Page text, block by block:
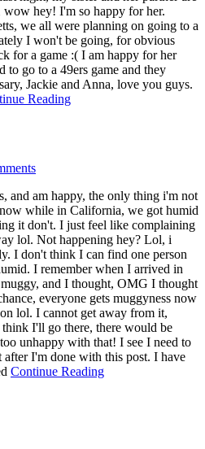
wow hey! I'm so happy for her.
we all were planning on going to a
I won't be going, for obvious
for a game :( I am happy for her
to go to a 49ers game and they
Jackie and Anna, love you guys.
Reading
and am happy, the only thing i'm not
while in California, we got humid
it don't. I just feel like complaining
lol. Not happening hey? Lol, i
I don't think I can find one person
I remember when I arrived in
and I thought, OMG I thought
everyone gets muggyness now
lol. I cannot get away from it,
I'll go there, there would be
unhappy with that! I see I need to
I'm done with this post. I have
Continue Reading